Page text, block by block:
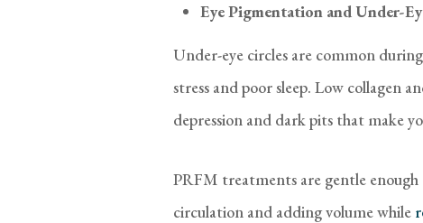
Eye Pigmentation and Under-
Under-eye circles are common
stress and poor sleep. Low collagen
depression and dark pits that make
PRFM treatments are gentle
circulation and adding volume while